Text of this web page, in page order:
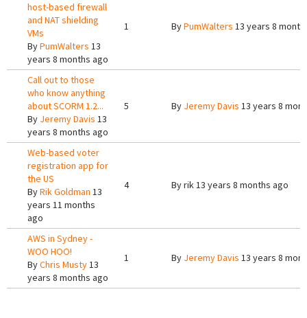
host-based firewall
and NAT shielding
VMs
ByPumWalters 13
years 8 months ago
1 ByPumWalters 13 years 8
Call out to those
who know anything
about SCORM 1.2...
By Jeremy Davis 13
years 8 months ago
5 By Jeremy Davis 13 years 8
Web-based voter
registration app for
the US
ByRik Goldman 13
years 11 months
ago
4 Byrik13 years 8 months ago
AWS in Sydney -
WOO HOO!
ByChris Musty13
years 8 months ago
1 By Jeremy Davis 13 years 8